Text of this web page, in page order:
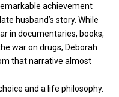
achievement
husband’s story. While
in documentaries, books,
war on drugs, Deborah
that narrative almost
and a life philosophy.